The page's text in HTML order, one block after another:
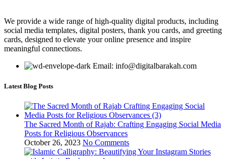
We provide a wide range of high-quality digital products, including
social media templates, digital posters, thank you cards, and greeting
cards, designed to elevate your online presence and inspire
meaningful connections.
Email: info@digitalbarakah.com
Latest Blog Posts
The Sacred Month of Rajab: Crafting Engaging Social Media
Posts for Religious Observances
October 26, 2023 No Comments